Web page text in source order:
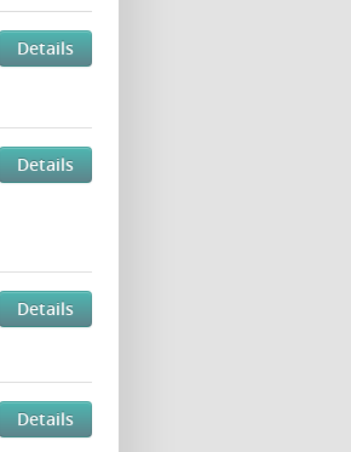
Details
Details
Details
Details